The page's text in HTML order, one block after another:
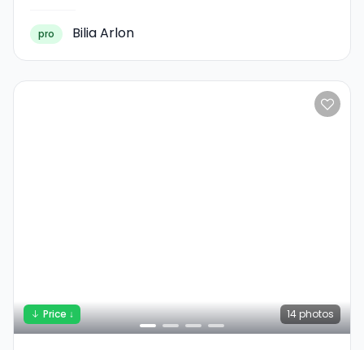
pro Bilia Arlon
14 photos
Price ↓